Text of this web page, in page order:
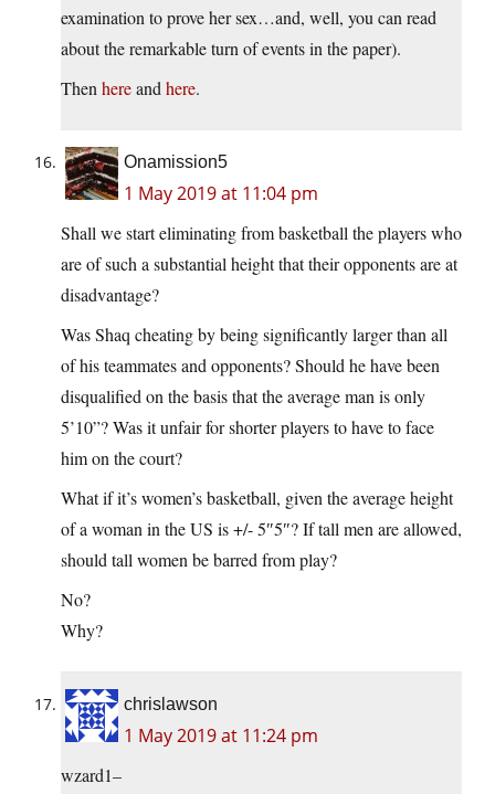
examination to prove her sex…and, well, you can read
about the remarkable turn of events in the paper).
Then hereand here.
Onamission5
1 May 2019 at 11:04 pm
Shall we start eliminating from basketball the players who
are of such a substantial height that their opponents are at
disadvantage?
Was Shaq cheating by being significantly larger than all
of his teammates and opponents? Should he have been
disqualified on the basis that the average man is only
5’10”? Was it unfair for shorter players to have to face
him on the court?
What if it’s women’s basketball, given the average height
of a woman in the US is +/- 5″5″? If tall men are allowed,
should tall women be barred from play?
No?
Why?
chrislawson
1 May 2019 at 11:24 pm
wzard1–